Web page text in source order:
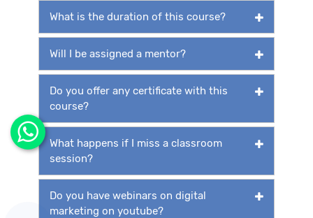
What is the duration of this course?
Will I be assigned a mentor?
Do you offer any certificate with this
course?
What happens if I miss a classroom
session?
Do you have webinars on digital
marketing on youtube?